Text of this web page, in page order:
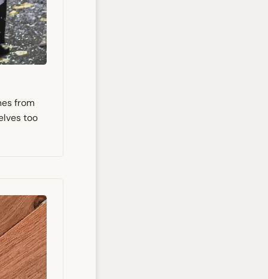
from
too